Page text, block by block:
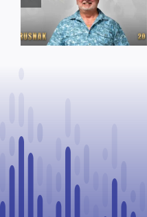
Named Top
Rookie Driver
at Calgary